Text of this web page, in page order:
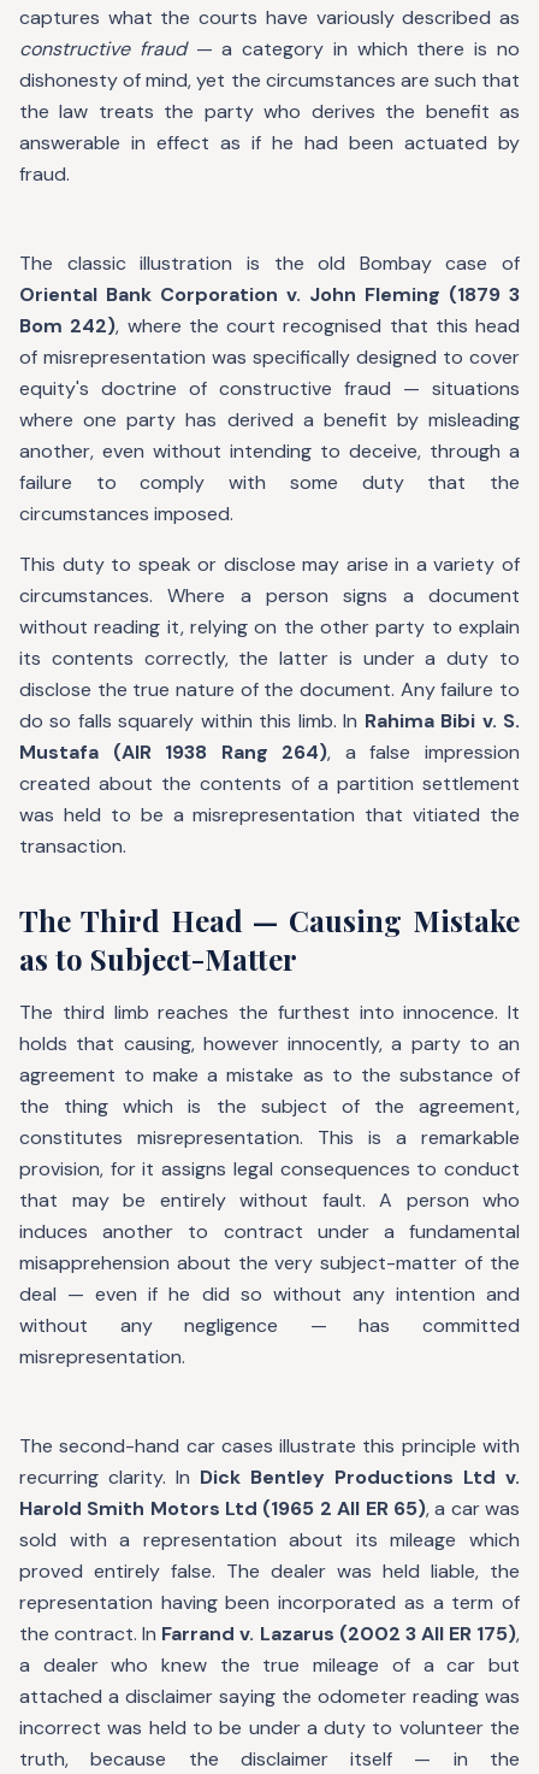
captures what the courts have variously described as
constructive fraud— a category in which there is no
dishonesty of mind, yet the circumstances are such that
the law treats the party who derives the benefit as
answerable in effect as if he had been actuated by
fraud.
The classic illustration is the old Bombay case of
Oriental Bank Corporation v. John Fleming (1879 3
Bom 242), where the court recognised that this head
of misrepresentation was specifically designed to cover
equity's doctrine of constructive fraud — situations
where one party has derived a benefit by misleading
another, even without intending to deceive, through a
failure to comply with some duty that the
circumstances imposed.
This duty to speak or disclose may arise in a variety of
circumstances. Where a person signs a document
without reading it, relying on the other party to explain
its contents correctly, the latter is under a duty to
disclose the true nature of the document. Any failure to
do so falls squarely within this limb. In Rahima Bibi v. S.
Mustafa (AIR 1938 Rang 264), a false impression
created about the contents of a partition settlement
was held to be a misrepresentation that vitiated the
transaction.
The Third Head — Causing Mistake
as to Subject-Matter
The third limb reaches the furthest into innocence. It
holds that causing, however innocently, a party to an
agreement to make a mistake as to the substance of
the thing which is the subject of the agreement,
constitutes misrepresentation. This is a remarkable
provision, for it assigns legal consequences to conduct
that may be entirely without fault. A person who
induces another to contract under a fundamental
misapprehension about the very subject-matter of the
deal — even if he did so without any intention and
without any negligence — has committed
misrepresentation.
The second-hand car cases illustrate this principle with
recurring clarity. In Dick Bentley Productions Ltd v.
Harold Smith Motors Ltd (1965 2 All ER 65), a car was
sold with a representation about its mileage which
proved entirely false. The dealer was held liable, the
representation having been incorporated as a term of
the contract. In Farrand v. Lazarus (2002 3 All ER 175),
a dealer who knew the true mileage of a car but
attached a disclaimer saying the odometer reading was
incorrect was held to be under a duty to volunteer the
truth, because the disclaimer itself — in the